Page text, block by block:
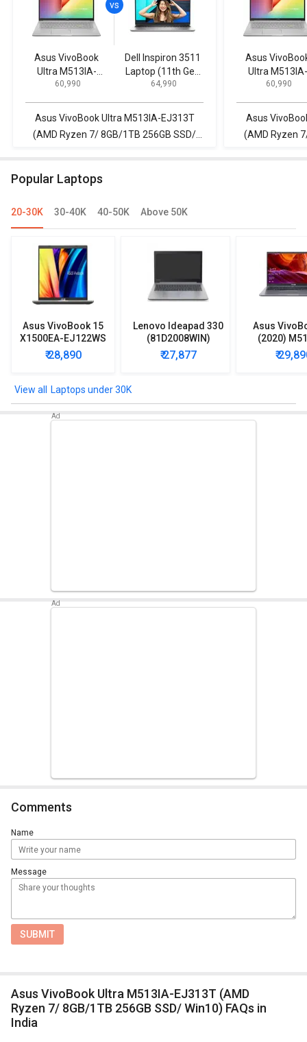
Asus VivoBook
Ultra M513IA-
EJ313T (AMD
256GB SSD/
₹ 60,990
Dell Inspiron 3511
Laptop (11th Gen
Core i5/ 16GB/
Home)
₹ 64,990
Asus VivoBook Ultra M513IA-EJ313T
(AMD Ryzen 7/ 8GB/1TB 256GB SSD/
Home)
Asus
Ultra M513IA-
EJ313T (AMD
256GB SSD/
₹ 60,990
Asus
(AMD Ryzen
Popular Laptops
20-30K 30-40K 40-50K Above 50K
Asus VivoBook 15
X1500EA-EJ122WS
Laptop (Intel
Pentium Gold 7505/
Win11)
₹ 28,890
Lenovo Ideapad 330
(81D2008WIN)
Lpatop (Ryzen 5
Quad Core/ 8GB/
₹ 27,877
Asus
(2020)
EJ301T
Ryzen 3/
₹
Laptops under 30K
Comments
Name
Message
SUBMIT
Asus VivoBook Ultra M513IA-EJ313T (AMD
Ryzen 7/ 8GB/1TB 256GB SSD/ Win10) FAQs in
India